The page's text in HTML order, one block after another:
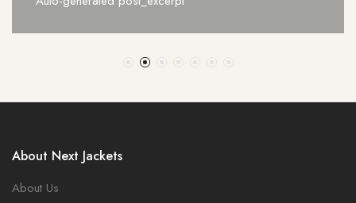
About Next Jackets
About Us